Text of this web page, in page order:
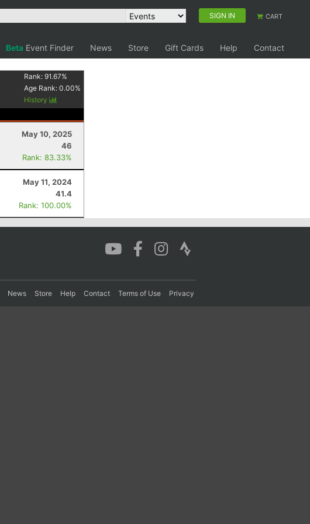
SIGN IN CART
Beta Event Finder News Store Gift Cards Help
Contact
Rank:91.67%
Age Rank:0.00%
History
May 10, 2025
46
Rank: 83.33%
May 11, 2024
41.4
Rank: 100.00%
News Store Help Contact Terms of Use Privacy